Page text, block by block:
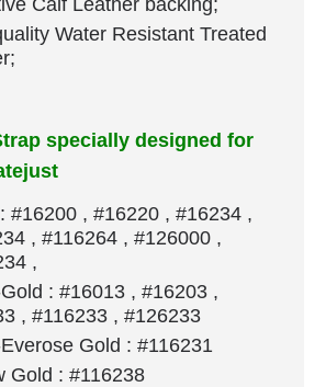
Water Resistant Treated
specially designed for
#16200 , #16220 , #16234 ,
, #116264 , #126000 ,
,
: #16013 , #16203 ,
, #116233 , #126233
Gold : #116231
Gold : #116238